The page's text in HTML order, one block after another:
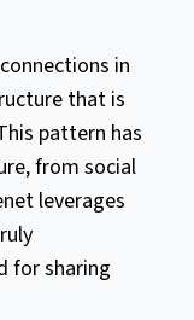
in
that is
pattern has
from social
leverages
for sharing